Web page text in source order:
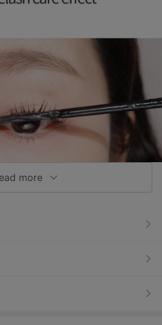
more